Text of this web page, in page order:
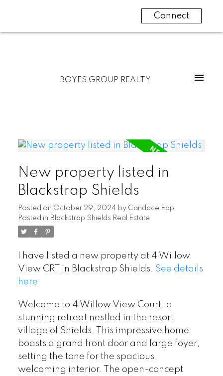
Connect
BOYES GROUP REALTY
New property listed in
Blackstrap Shields
Posted on October 29, 2024 by Candace Epp
Posted in Blackstrap Shields Real Estate
I have listed a new property at 4 Willow
View CRT in Blackstrap Shields. See details
here
Welcome to 4 Willow View Court, a
stunning retreat nestled in the resort
village of Shields. This impressive home
boasts a grand front door and large foyer,
setting the tone for the spacious,
welcoming interior. The open-concept